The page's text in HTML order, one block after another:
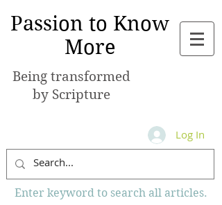
Passion to Know
More
Being transformed
by Scripture
Log In
Enter keyword to search all articles.